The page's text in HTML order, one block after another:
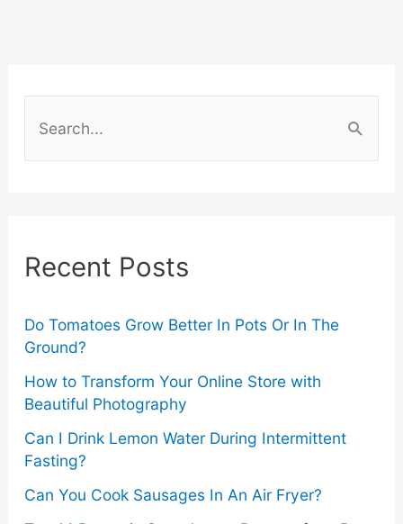
for
Vibrant
Munich
h
o
r
:
Recent Posts
Do Tomatoes Grow Better In Pots Or In The
Ground?
How to Transform Your Online Store with
Beautiful Photography
Can I Drink Lemon Water During Intermittent
Fasting?
Can You Cook Sausages In An Air Fryer?